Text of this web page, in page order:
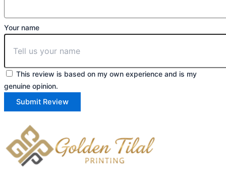
Your name
This review is based on my own experience and is my
genuine opinion.
Submit Review